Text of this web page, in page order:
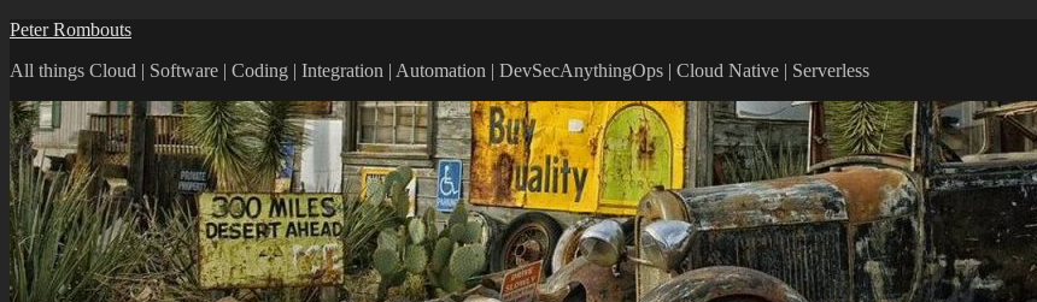
Skip
content
Peter Rombouts
All things Cloud | Software | Coding | Integration | Automation | DevSecAnythingOps | Cloud Native | Serverless